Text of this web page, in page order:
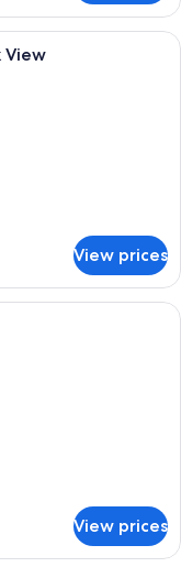
with a large bed, a TV,
View
View prices
with a blue patterned
View prices